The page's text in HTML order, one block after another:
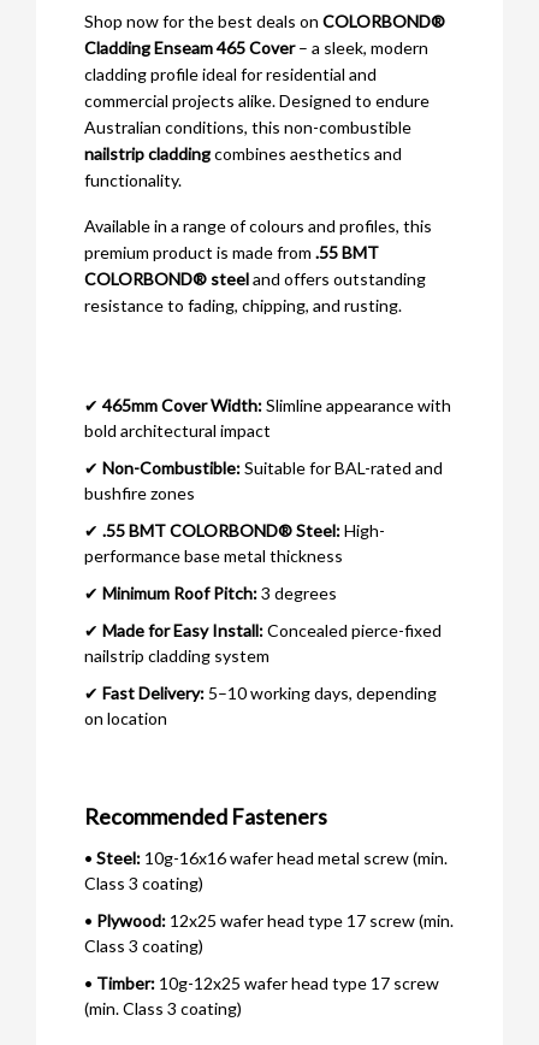
Shop now for the best deals on COLORBOND®
Cladding Enseam 465 Cover– a sleek, modern
cladding profile ideal for residential and
commercial projects alike. Designed to endure
Australian conditions, this non-combustible
nailstrip claddingcombines aesthetics and
functionality.
Available in a range of colours and profiles, this
premium product is made from .55 BMT
COLORBOND® steeland offers outstanding
resistance to fading, chipping, and rusting.
✔ 465mm Cover Width:Slimline appearance with
bold architectural impact
✔ Non-Combustible:Suitable for BAL-rated and
bushfire zones
✔ .55 BMT COLORBOND® Steel:High-
performance base metal thickness
✔ Minimum Roof Pitch:3 degrees
✔ Made for Easy Install:Concealed pierce-fixed
nailstrip cladding system
✔ Fast Delivery: 5–10 working days, depending
on location
Recommended Fasteners
• Steel: 10g-16x16 wafer head metal screw (min.
Class 3 coating)
• Plywood: 12x25 wafer head type 17 screw (min.
Class 3 coating)
• Timber: 10g-12x25 wafer head type 17 screw
(min. Class 3 coating)